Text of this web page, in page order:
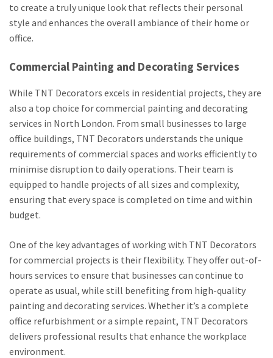
to create a truly unique look that reflects their personal
style and enhances the overall ambiance of their home or
office.
Commercial Painting and Decorating Services
While TNT Decorators excels in residential projects, they are
also a top choice for commercial painting and decorating
services in North London. From small businesses to large
office buildings, TNT Decorators understands the unique
requirements of commercial spaces and works efficiently to
minimise disruption to daily operations. Their team is
equipped to handle projects of all sizes and complexity,
ensuring that every space is completed on time and within
budget.
One of the key advantages of working with TNT Decorators
for commercial projects is their flexibility. They offer out-of-
hours services to ensure that businesses can continue to
operate as usual, while still benefiting from high-quality
painting and decorating services. Whether it’s a complete
office refurbishment or a simple repaint, TNT Decorators
delivers professional results that enhance the workplace
environment.